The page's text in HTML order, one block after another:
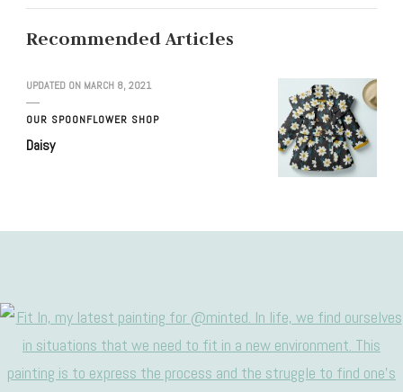
Recommended Articles
UPDATED ON MARCH 8, 2021
OUR SPOONFLOWER SHOP
Daisy